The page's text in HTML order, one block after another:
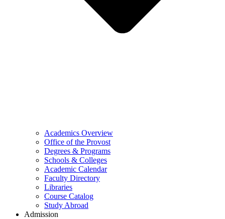
Academics Overview
Office of the Provost
Degrees & Programs
Schools & Colleges
Academic Calendar
Faculty Directory
Libraries
Course Catalog
Study Abroad
Admission